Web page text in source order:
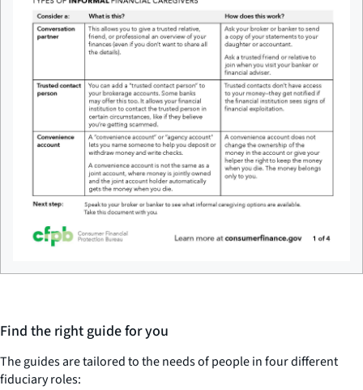
Find the right guide for you
The guides are tailored to the needs of people in four different
fiduciary roles: